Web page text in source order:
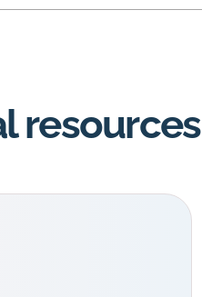
resources